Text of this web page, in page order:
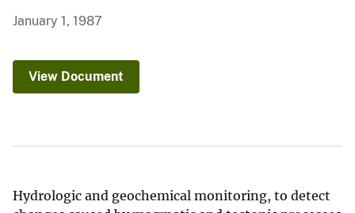
January 1, 1987
View Document
Hydrologic and geochemical monitoring, to detect